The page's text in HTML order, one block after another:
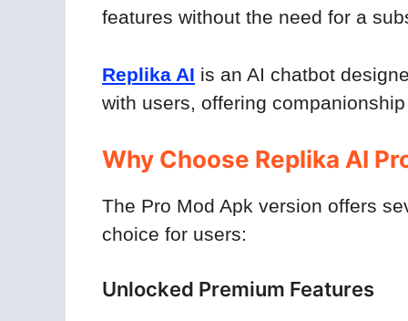
features without the need for a
Replika AI is an AI chatbot
with users, offering
Why Choose Replika AI
The Pro Mod Apk version offers
choice for users:
Unlocked Premium Features